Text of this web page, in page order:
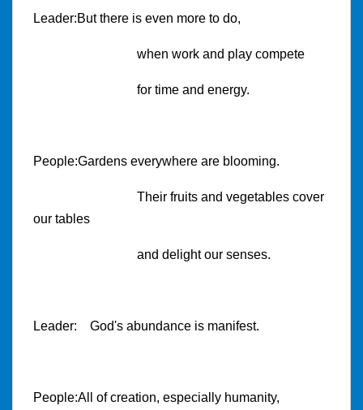
Leader:But there is even more to do,
when work and play compete
for time and energy.
People:Gardens everywhere are blooming.
Their fruits and vegetables cover
our tables
and delight our senses.
Leader: God's abundance is manifest.
People:All of creation, especially humanity,